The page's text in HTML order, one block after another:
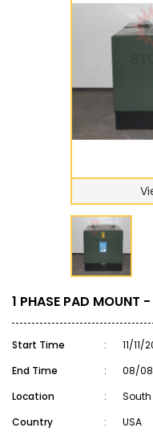
1 PHASE PAD MOUNT
Start Time :
11/11/
End Time
:
08/
Location
:
South
Country
:
USA